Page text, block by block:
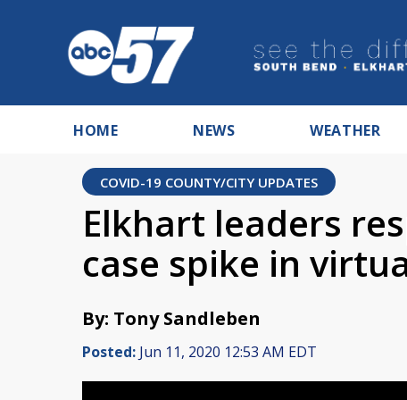
HOME NEWS WEATHER
COVID-19 COUNTY/CITY UPDATES
Elkhart leaders
case spike in
By: Tony Sandleben
Posted: Jun 11, 2020 12:53 AM EDT